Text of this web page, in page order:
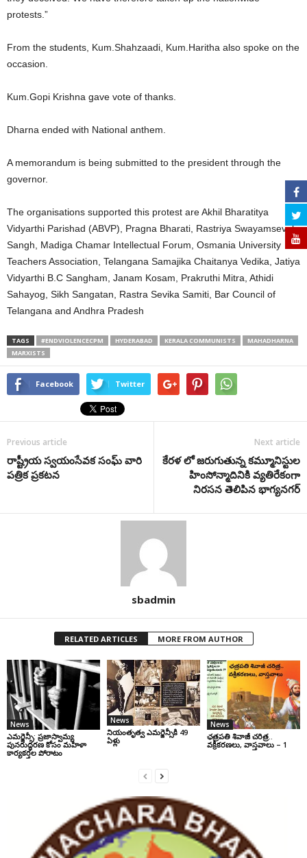
protests.”
From the students, Kum.Shahzaadi, Kum.Haritha also spoke on the
occasion.
Kum.Gopi Krishna gave vote of thanks.
Dharna ended with National anthem.
A memorandum is being submitted to the president through the
governor.
The organisations supported this protest are Akhil Bharatitya
Vidyarthi Parishad (ABVP), Pragna Bharati, Rastriya Swayamsevak
Sangh, Madiga Chamar Intellectual Forum, Osmania University
Teachers Association, Telangana Samajika Chaitanya Vedika, Jatiya
Vidyarthi B.C Sangham, Janam Kosam, Prakruthi Mitra, Athidi
Sahayog, Sikh Sangatan, Rastra Sevika Samiti, Bar Council of
Telangana and Andhra Pradesh
TAGS #ENDVIOLENCECPM HYDERABAD KERALA COMMUNISTS
MAHADHARNA
MARXISTS
Facebook Twitter
Previous article
రాష్ట్రీయ స్వయంసేవక సంఘ్ వారి
పత్రిక ప్రకటన
Next article
కేరళ లో జరుగుతున్న కమ్మూనిస్టుల
హింసోన్మాదినికి వ్యతిరేకంగా
నిరసన తెలిపిన భాగ్యనగర్
sbadmin
RELATED ARTICLES MORE FROM AUTHOR
News
ఎమర్జెన్సీ: ప్రజాస్వామ్య
పునరుద్ధరణ కోసం మహిళా
కార్యకర్తల పోరాటం
News
నియంతృత్వ ఎమర్జెన్సీకి 49
ఏళ్లు
News
ఛ‌త్ర‌ప‌తి శివాజీ చరిత్ర‌..
వ‌క్రీక‌ర‌ణ‌లు, వాస్త‌వాలు – 1